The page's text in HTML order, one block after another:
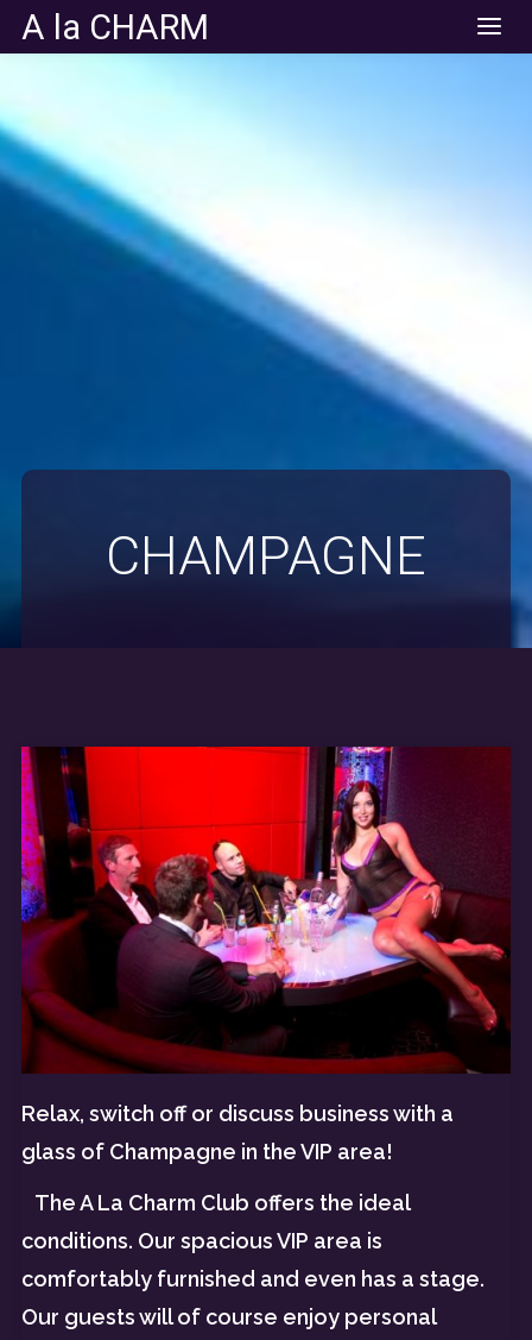
A la CHARM
CHAMPAGNE
Relax, switch off or discuss business with a
glass of Champagne in the VIP area!
The A La Charm Club offers the ideal
conditions. Our spacious VIP area is
comfortably furnished and even has a stage.
Our guests will of course enjoy personal